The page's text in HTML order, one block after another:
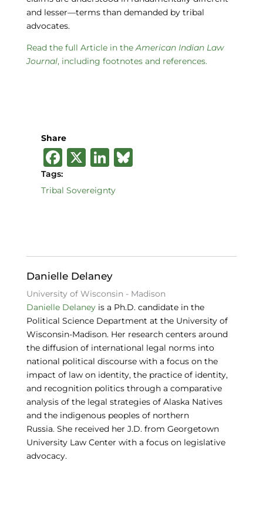
and lesser—terms than demanded by tribal
advocates.
Read the full Article in theAmerican Indian Law
Journal, including footnotes and references.
Share
F
a
c
o
o
k
X Li
k
n
B
y
Tags:
Tribal Sovereignty
Danielle Delaney
University of Wisconsin - Madison
Danielle Delaneyis a Ph.D. candidate in the
Political Science Department at the University of
Wisconsin-Madison. Her research centers around
the diffusion of international legal norms into
national political discourse with a focus on the
impact of law on identity, the practice of identity,
and recognition politics through a comparative
analysis of the legal strategies of Alaska Natives
and the indigenous peoples of northern
Russia. She received her J.D. from Georgetown
University Law Center with a focus on legislative
advocacy.